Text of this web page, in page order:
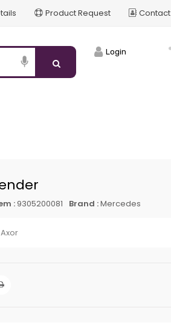
Product Request Contact
Login
: 9305200081 Brand :Mercedes
Axor